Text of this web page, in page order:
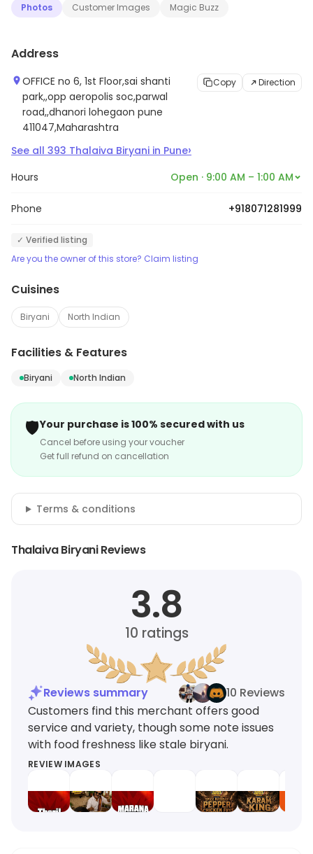
Photos Customer Images Magic Buzz
Address
OFFICE no 6, 1st Floor,sai shanti
park,,opp aeropolis soc,parwal
road,,dhanori lohegaon pune
411047,Maharashtra
Copy Direction
See all 393 Thalaiva Biryani in Pune›
Hours Open · 9:00 AM – 1:00 AM
Phone +918071281999
✓ Verified listing
Are you the owner of this store? Claim listing
Cuisines
Biryani North Indian
Facilities & Features
Biryani North Indian
🛡️Your purchase is 100% secured with us
Cancel before using your voucher
Get full refund on cancellation
Terms & conditions
Thalaiva Biryani Reviews
3.8
10 ratings
Reviews summary
10 Reviews
Customers find this merchant offers good
service and variety, though some note issues
with food freshness like stale biryani.
REVIEW IMAGES